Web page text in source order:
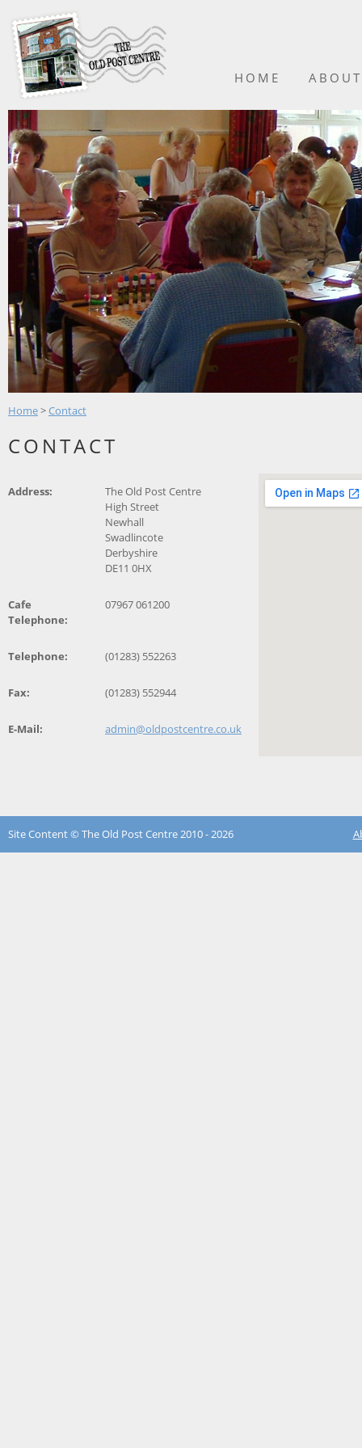
HOME ABOUT
Home>Contact
CONTACT
Address:
The Old Post Centre
High Street
Newhall
Swadlincote
Derbyshire
DE11 0HX
Cafe
Telephone:
07967 061200
Telephone: (01283) 552263
Fax: (01283) 552944
E-Mail: admin@oldpostcentre.co.uk
Site Content © The Old Post Centre 2010 - 2026